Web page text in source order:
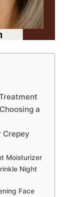
a
Crepey
Moisturizer
Night
Face